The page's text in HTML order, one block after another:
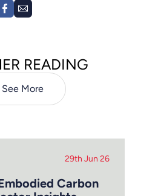
READING
See More
29th Jun 26
Carbon